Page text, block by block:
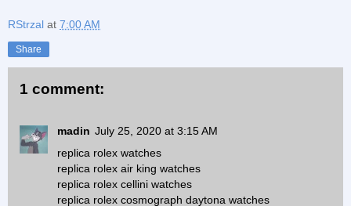
RStrzal at 7:00 AM
Share
1 comment:
madin July 25, 2020 at 3:15 AM
replica rolex watches
replica rolex air king watches
replica rolex cellini watches
replica rolex cosmograph daytona watches